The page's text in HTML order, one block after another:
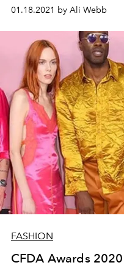
01.18.2021 by Ali Webb
FASHION
CFDA Awards